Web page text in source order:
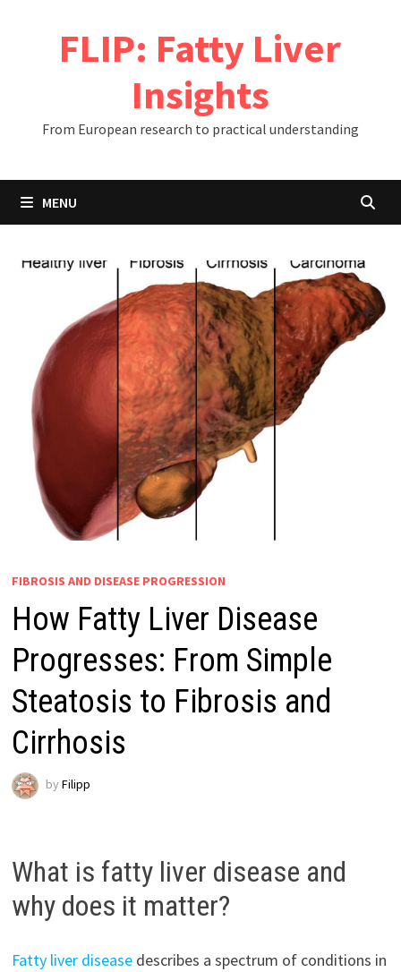
FLIP: Fatty Liver
Insights
From European research to practical understanding
MENU
FIBROSIS AND DISEASE PROGRESSION
How Fatty Liver Disease
Progresses: From Simple
Steatosis to Fibrosis and
Cirrhosis
by Filipp
What is fatty liver disease and
why does it matter?
Fatty liver diseasedescribes a spectrum of conditions in